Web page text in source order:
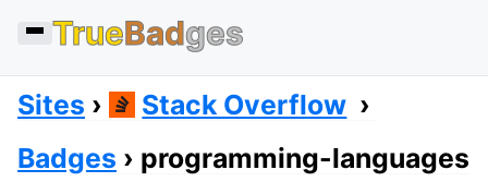
TrueBadges
Sites
Stack Overflow
Badges
programming-languages